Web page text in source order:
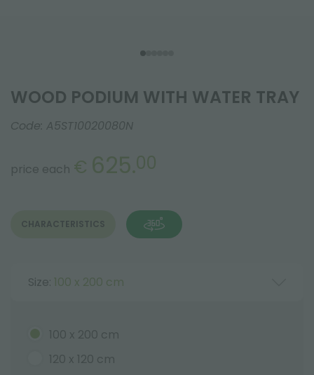
WOOD PODIUM WITH WATER TRAY
Code: A5ST10020080N
price each € 625.00
CHARACTERISTICS
Size: 100 x 200 cm
100 x 200 cm
120 x 120 cm